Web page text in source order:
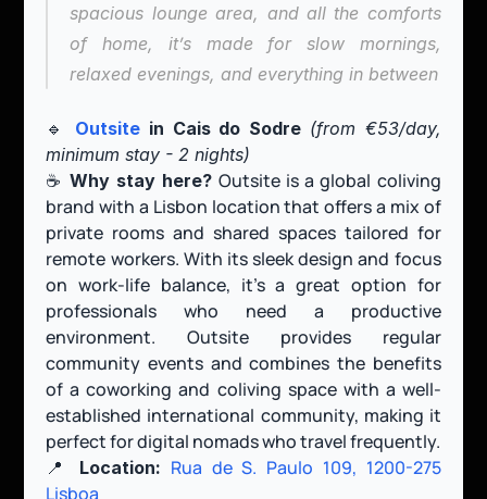
spacious lounge area, and all the comforts
of home, it’s made for slow mornings,
relaxed evenings, and everything in between
🔹 Outsite in Cais do Sodre (from €53/day,
minimum stay - 2 nights)
☕️ Why stay here? Outsite is a global coliving
brand with a Lisbon location that offers a mix of
private rooms and shared spaces tailored for
remote workers. With its sleek design and focus
on work-life balance, it’s a great option for
professionals who need a productive
environment. Outsite provides regular
community events and combines the benefits
of a coworking and coliving space with a well-
established international community, making it
perfect for digital nomads who travel frequently.
📍
Location: Rua de S. Paulo 109, 1200-275
Lisboa